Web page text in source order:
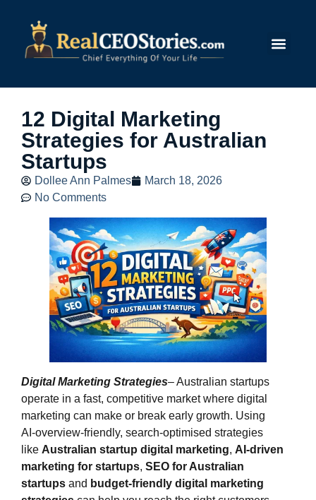
12 Digital Marketing
Strategies for Australian
Startups
Dollee Ann Palmes
March 18, 2026
No Comments
Digital Marketing Strategies– Australian startups
operate in a fast, competitive market where digital
marketing can make or break early growth. Using
AI‑overview‑friendly, search‑optimised strategies
like Australian startup digital marketing, AI‑driven
marketing for startups, SEO for Australian
startups and budget‑friendly digital marketing